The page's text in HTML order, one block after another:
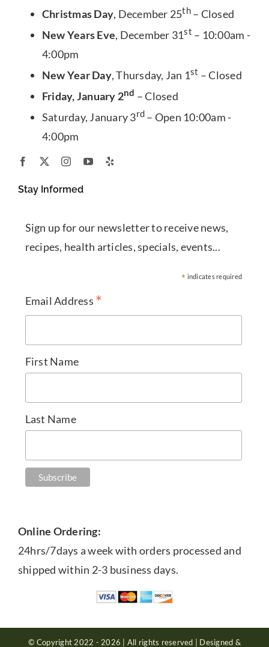
Christmas Day, December 25th– Closed
New Years Eve, December 31st – 10:00am -
4:00pm
New Year Day, Thursday, Jan 1st – Closed
Friday, January 2nd – Closed
Saturday, January 3rd – Open 10:00am -
4:00pm
Stay Informed
Sign up for our newsletter to receive news,
recipes, health articles, specials, events...
* indicates required
Email Address *
First Name
Last Name
Online Ordering:
24hrs/7days a week with orders processed and
shipped within 2-3 business days.
© Copyright 2022 - 2026 | All rights reserved | Designed &